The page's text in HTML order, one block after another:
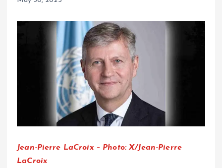
Jean-Pierre LaCroix – Photo: X/Jean-Pierre
LaCroix